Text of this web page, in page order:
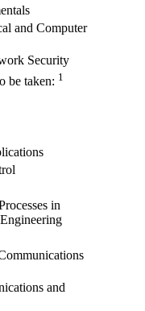
and Computer
Security
be taken: 1
in
and